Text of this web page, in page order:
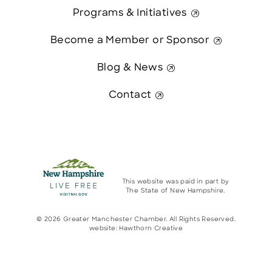
Programs & Initiatives
Become a Member or Sponsor
Blog & News
Contact
This website was paid in part by
The State of New Hampshire.
© 2026 Greater Manchester Chamber. All Rights Reserved.
website: Hawthorn Creative